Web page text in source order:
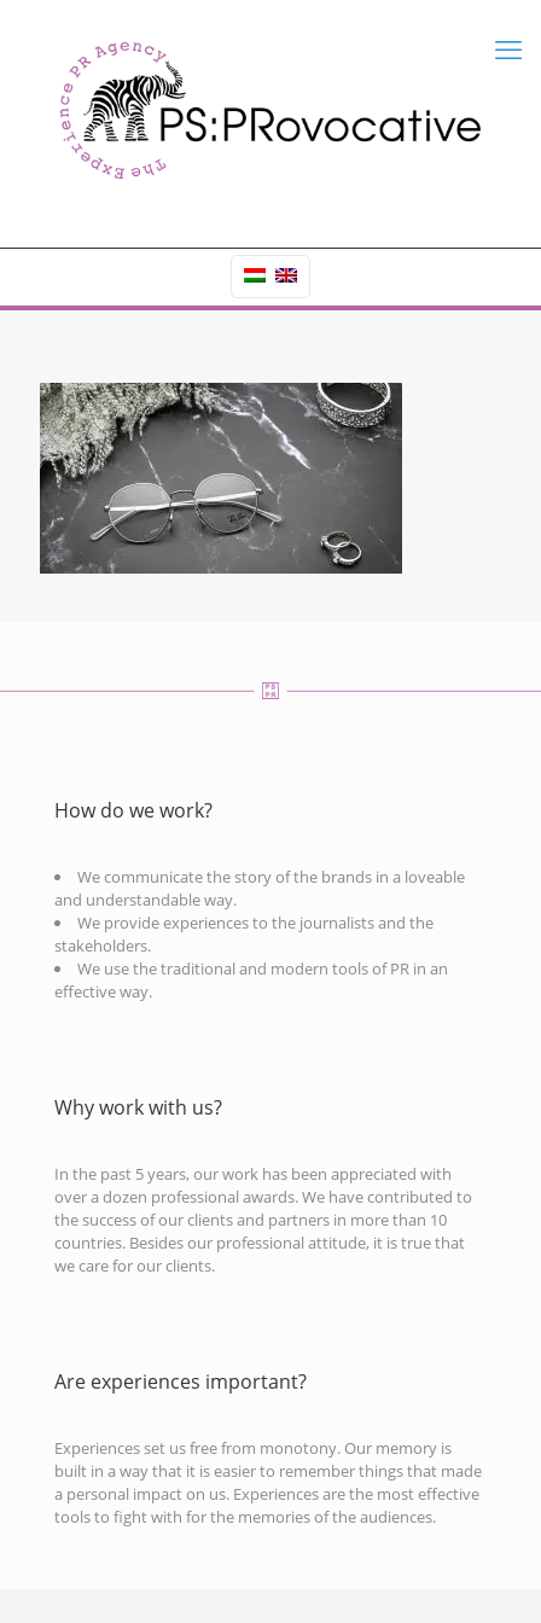
How do we work?
We communicate the story of the brands in a loveable
and understandable way.
We provide experiences to the journalists and the
stakeholders.
We use the traditional and modern tools of PR in an
effective way.
Why work with us?
In the past 5 years, our work has been appreciated with
over a dozen professional awards. We have contributed to
the success of our clients and partners in more than 10
countries. Besides our professional attitude, it is true that
we care for our clients.
Are experiences important?
Experiences set us free from monotony. Our memory is
built in a way that it is easier to remember things that made
a personal impact on us. Experiences are the most effective
tools to fight with for the memories of the audiences.